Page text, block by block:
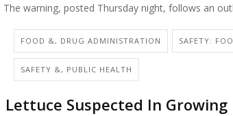
The warning, posted Thursday night, follows an
FOOD &, DRUG ADMINISTRATION SAFETY:
SAFETY &, PUBLIC HEALTH
Lettuce Suspected In